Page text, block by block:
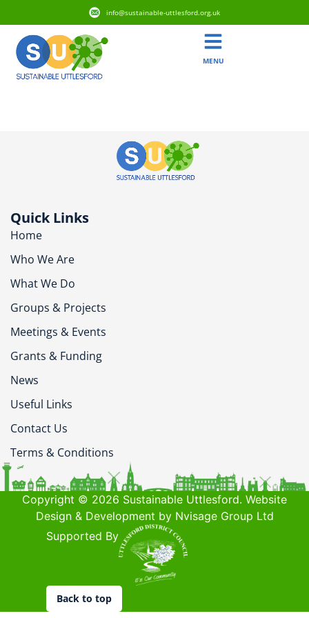
info@sustainable-uttlesford.org.uk
MENU
Quick Links
Home
Who We Are
What We Do
Groups & Projects
Meetings & Events
Grants & Funding
News
Useful Links
Contact Us
Terms & Conditions
Copyright © 2026 Sustainable Uttlesford. Website
Design & Development by Nvisage Group Ltd
Supported By
Back to top